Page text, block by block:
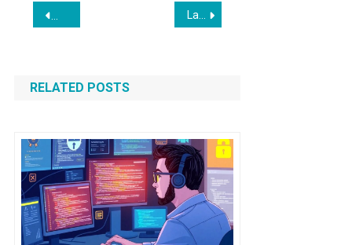
Post
navigation
Restaurant App Developers (2026)
RELATED POSTS